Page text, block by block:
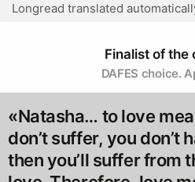
Longread translated
Finalist of the
DAFES choice.
«Natasha… to love
don’t suffer, you don’t
then you’ll suffer from